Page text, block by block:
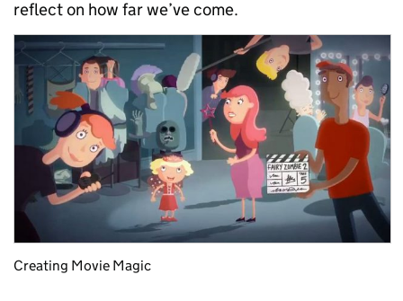
reflect on how far we’ve come.
Creating Movie Magic